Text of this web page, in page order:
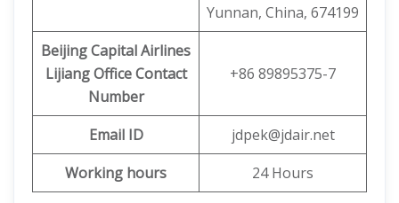
Yunnan, China, 674199
Beijing CapitalAirlines
Lijiang Office Contact
Number
+86 89895375-7
Email ID
jdpek@jdair.net
Working hours
24 Hours